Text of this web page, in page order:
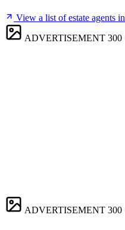
View a list of estate agents
ADVERTISEMENT 300
ADVERTISEMENT 300